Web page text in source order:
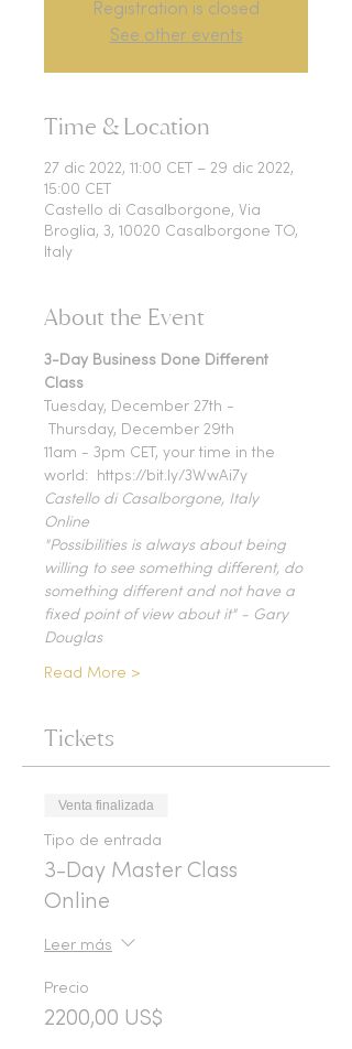
Registration is closed
See other events
Time & Location
27 dic 2022, 11:00 CET – 29 dic 2022,
15:00 CET
Castello di Casalborgone, Via
Broglia, 3, 10020 Casalborgone TO,
Italy
About the Event
3-Day Business Done Different
Class
Tuesday, December 27th -
Thursday, December 29th
11am - 3pm CET, your time in the
world:  https://bit.ly/3WwAi7y
Castello di Casalborgone, Italy
Online
"Possibilities is always about being
willing to see something different, do
something different and not have a
fixed point of view about it" - Gary
Douglas
Read More >
Tickets
Venta finalizada
Tipo de entrada
3-Day Master Class
Online
Leer más
Precio
2200,00 US$